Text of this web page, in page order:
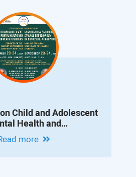
Child and Adolescent
Health and
Disorders
Memory of Professor
more